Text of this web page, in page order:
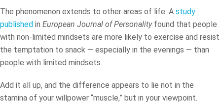
The phenomenon extends to other areas of life: A study
published in European Journal of Personalityfound that people
with non-limited mindsets are more likely to exercise and resist
the temptation to snack — especially in the evenings — than
people with limited mindsets.
Add it all up, and the difference appears to lie not in the
stamina of your willpower “muscle,” but in your viewpoint.